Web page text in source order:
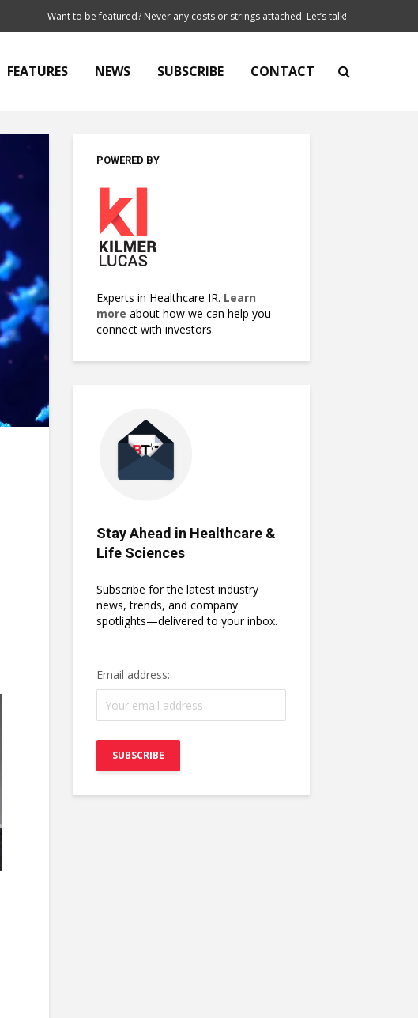
Want to be featured? Never any costs or strings attached. Let’s talk!
FEATURES NEWS SUBSCRIBE CONTACT
POWERED BY
Experts in Healthcare IR. Learn
more about how we can help you
connect with investors.
Stay Ahead in Healthcare &
Life Sciences
Subscribe for the latest industry
news, trends, and company
spotlights—delivered to your inbox.
Email address: